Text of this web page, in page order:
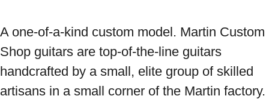
A one-of-a-kind custom model. Martin Custom
Shop guitars are top-of-the-line guitars
handcrafted by a small, elite group of skilled
artisans in a small corner of the Martin factory.